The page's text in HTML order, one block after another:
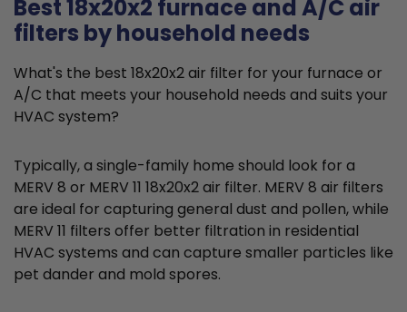
Best 18x20x2 furnace and A/C air
filters by household needs
What's the best 18x20x2 air filter for your furnace or
A/C that meets your household needs and suits your
HVAC system?
Typically, a single-family home should look for a
MERV 8 or MERV 11 18x20x2 air filter. MERV 8 air filters
are ideal for capturing general dust and pollen, while
MERV 11 filters offer better filtration in residential
HVAC systems and can capture smaller particles like
pet dander and mold spores.